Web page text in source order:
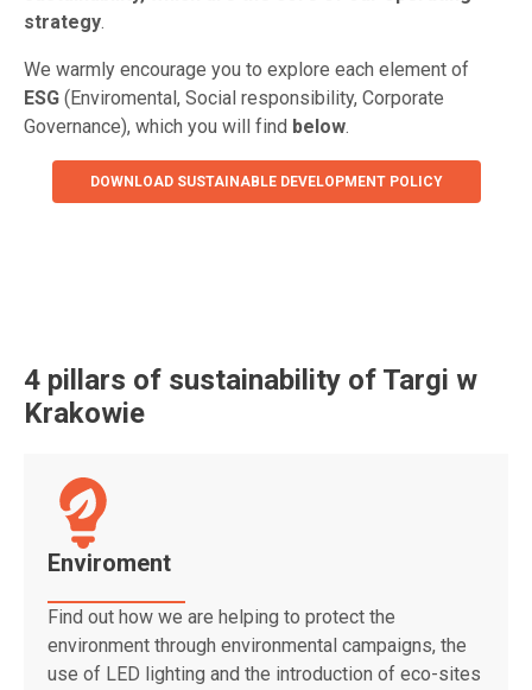
strategy.
We warmly encourage you to explore each element of
ESG (Enviromental, Social responsibility, Corporate
Governance), which you will find below.
DOWNLOAD SUSTAINABLE DEVELOPMENT POLICY
4 pillars of sustainability of Targi w
Krakowie
Enviroment
Find out how we are helping to protect the
environment through environmental campaigns, the
use of LED lighting and the introduction of eco-sites